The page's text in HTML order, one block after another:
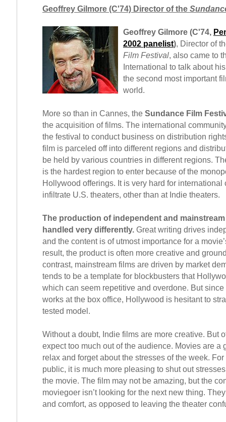
Geoffrey Gilmore (C'74) Director of the
Geoffrey Gilmore (C'74,
2002 panelist), Director of
Film Festival, also came to
International to talk about
the second most important
world.
More so than in Cannes, the Sundance Film
the acquisition of films. The international
the festival to conduct business on distribution
film is parceled off into different regions and
be held by various countries in different regions.
is the hardest region to enter because of the
Hollywood offerings. It is very hard for international
infiltrate U.S. theaters, other than at Indie theaters.
The production of independent and
handled very differently. Great writing drives
and the content is of utmost importance for a
result, the product is often more creative and
contrast, mainstream films are driven by market
tends to be a template for blockbusters that
which can seem repetitive and overdone. But since
works at the box office, Hollywood is hesitant to
tested model.
Without a doubt, Indie films are more creative. But
expect too much out of the audience. Movies are a
relax and forget about the stresses of the week.
public, it is much more pleasing to shut out
the movie. The film may not be amazing, but the
moviegoer isn’t looking for the next new thing.
and comfort, as opposed to leaving the theater